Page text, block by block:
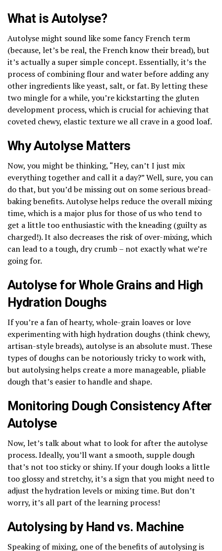
What is Autolyse?
Autolyse might sound like some fancy French term
(because, let’s be real, the French know their bread), but
it’s actually a super simple concept. Essentially, it’s the
process of combining flour and water before adding any
other ingredients like yeast, salt, or fat. By letting these
two mingle for a while, you’re kickstarting the gluten
development process, which is crucial for achieving that
coveted chewy, elastic texture we all crave in a good loaf.
Why Autolyse Matters
Now, you might be thinking, “Hey, can’t I just mix
everything together and call it a day?” Well, sure, you can
do that, but you’d be missing out on some serious bread-
baking benefits. Autolyse helps reduce the overall mixing
time, which is a major plus for those of us who tend to
get a little too enthusiastic with the kneading (guilty as
charged!). It also decreases the risk of over-mixing, which
can lead to a tough, dry crumb – not exactly what we’re
going for.
Autolyse for Whole Grains and High
Hydration Doughs
If you’re a fan of hearty, whole-grain loaves or love
experimenting with high hydration doughs (think chewy,
artisan-style breads), autolyse is an absolute must. These
types of doughs can be notoriously tricky to work with,
but autolysing helps create a more manageable, pliable
dough that’s easier to handle and shape.
Monitoring Dough Consistency After
Autolyse
Now, let’s talk about what to look for after the autolyse
process. Ideally, you’ll want a smooth, supple dough
that’s not too sticky or shiny. If your dough looks a little
too glossy and stretchy, it’s a sign that you might need to
adjust the hydration levels or mixing time. But don’t
worry, it’s all part of the learning process!
Autolysing by Hand vs. Machine
Speaking of mixing, one of the benefits of autolysing is